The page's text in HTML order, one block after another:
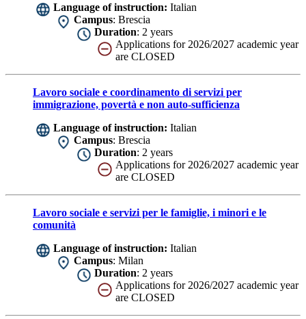
Language of instruction: Italian
Campus: Brescia
Duration: 2 years
Applications for 2026/2027 academic year
are CLOSED
Lavoro sociale e coordinamento di servizi per
immigrazione, povertà e non auto-sufficienza
Language of instruction: Italian
Campus: Brescia
Duration: 2 years
Applications for 2026/2027 academic year
are CLOSED
Lavoro sociale e servizi per le famiglie, i minori e le
comunità
Language of instruction: Italian
Campus: Milan
Duration: 2 years
Applications for 2026/2027 academic year
are CLOSED